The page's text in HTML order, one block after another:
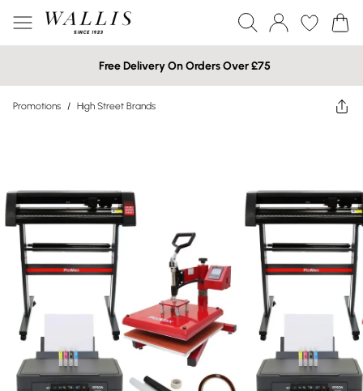
Free Delivery On Orders Over £75
Promotions / High Street Brands